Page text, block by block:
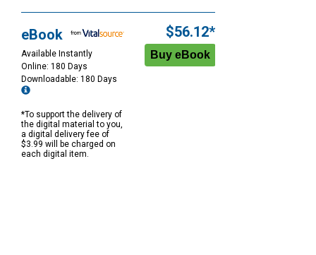
eBook
Available Instantly
Online: 180 Days
Downloadable: 180 Days
*To support the delivery of
the digital material to you,
a digital delivery fee of
$3.99 will be charged on
each digital item.
$56.12*